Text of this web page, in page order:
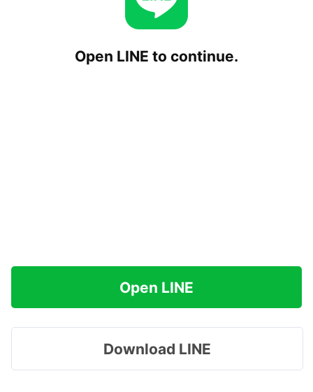
Open LINE to continue.
Open LINE
Download LINE